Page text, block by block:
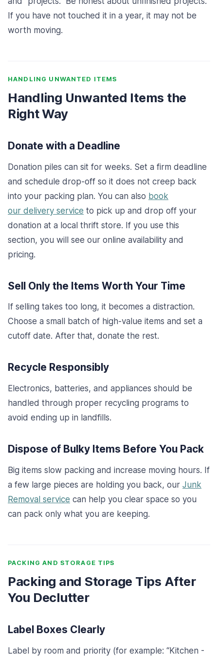
If you have not touched it in a year, it may not be
worth moving.
HANDLING UNWANTED ITEMS
Handling Unwanted Items the
Right Way
Donate with a Deadline
Donation piles can sit for weeks. Set a firm deadline
and schedule drop-off so it does not creep back
into your packing plan. You can also book
our delivery service to pick up and drop off your
donation at a local thrift store. If you use this
section, you will see our online availability and
pricing.
Sell Only the Items Worth Your Time
If selling takes too long, it becomes a distraction.
Choose a small batch of high-value items and set a
cutoff date. After that, donate the rest.
Recycle Responsibly
Electronics, batteries, and appliances should be
handled through proper recycling programs to
avoid ending up in landfills.
Dispose of Bulky Items Before You Pack
Big items slow packing and increase moving hours. If
a few large pieces are holding you back, our Junk
Removal service can help you clear space so you
can pack only what you are keeping.
PACKING AND STORAGE TIPS
Packing and Storage Tips After
You Declutter
Label Boxes Clearly
Label by room and priority (for example: “Kitchen -